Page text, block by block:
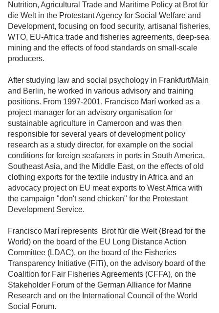
Nutrition, Agricultural Trade and Maritime Policy at Brot für
die Welt in the Protestant Agency for Social Welfare and
Development, focusing on food security, artisanal fisheries,
WTO, EU-Africa trade and fisheries agreements, deep-sea
mining and the effects of food standards on small-scale
producers.
After studying law and social psychology in Frankfurt/Main
and Berlin, he worked in various advisory and training
positions. From 1997-2001, Francisco Marí worked as a
project manager for an advisory organisation for
sustainable agriculture in Cameroon and was then
responsible for several years of development policy
research as a study director, for example on the social
conditions for foreign seafarers in ports in South America,
Southeast Asia, and the Middle East, on the effects of old
clothing exports for the textile industry in Africa and an
advocacy project on EU meat exports to West Africa with
the campaign "don't send chicken" for the Protestant
Development Service.
Francisco Marí represents Brot für die Welt (Bread for the
World) on the board of the EU Long Distance Action
Committee (LDAC), on the board of the Fisheries
Transparency Initiative (FiTi), on the advisory board of the
Coalition for Fair Fisheries Agreements (CFFA), on the
Stakeholder Forum of the German Alliance for Marine
Research and on the International Council of the World
Social Forum.